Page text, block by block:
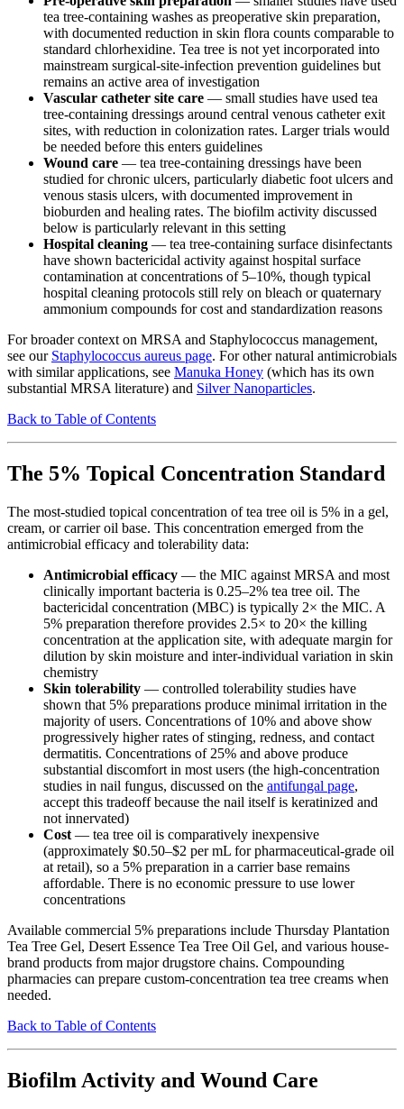
tea tree-containing washes as preoperative skin preparation,
with documented reduction in skin flora counts comparable to
standard chlorhexidine. Tea tree is not yet incorporated into
mainstream surgical-site-infection prevention guidelines but
remains an active area of investigation
Vascular catheter site care — small studies have used tea
tree-containing dressings around central venous catheter exit
sites, with reduction in colonization rates. Larger trials would
be needed before this enters guidelines
Wound care — tea tree-containing dressings have been
studied for chronic ulcers, particularly diabetic foot ulcers and
venous stasis ulcers, with documented improvement in
bioburden and healing rates. The biofilm activity discussed
below is particularly relevant in this setting
Hospital cleaning — tea tree-containing surface disinfectants
have shown bactericidal activity against hospital surface
contamination at concentrations of 5–10%, though typical
hospital cleaning protocols still rely on bleach or quaternary
ammonium compounds for cost and standardization reasons
For broader context on MRSA and Staphylococcus management,
see our Staphylococcus aureus page. For other natural antimicrobials
with similar applications, see Manuka Honey (which has its own
substantial MRSA literature) and Silver Nanoparticles.
Back to Table of Contents
The 5% Topical Concentration Standard
The most-studied topical concentration of tea tree oil is 5% in a gel,
cream, or carrier oil base. This concentration emerged from the
antimicrobial efficacy and tolerability data:
Antimicrobial efficacy — the MIC against MRSA and most
clinically important bacteria is 0.25–2% tea tree oil. The
bactericidal concentration (MBC) is typically 2× the MIC. A
5% preparation therefore provides 2.5× to 20× the killing
concentration at the application site, with adequate margin for
dilution by skin moisture and inter-individual variation in skin
chemistry
Skin tolerability — controlled tolerability studies have
shown that 5% preparations produce minimal irritation in the
majority of users. Concentrations of 10% and above show
progressively higher rates of stinging, redness, and contact
dermatitis. Concentrations of 25% and above produce
substantial discomfort in most users (the high-concentration
studies in nail fungus, discussed on the antifungal page,
accept this tradeoff because the nail itself is keratinized and
not innervated)
Cost — tea tree oil is comparatively inexpensive
(approximately $0.50–$2 per mL for pharmaceutical-grade oil
at retail), so a 5% preparation in a carrier base remains
affordable. There is no economic pressure to use lower
concentrations
Available commercial 5% preparations include Thursday Plantation
Tea Tree Gel, Desert Essence Tea Tree Oil Gel, and various house-
brand products from major drugstore chains. Compounding
pharmacies can prepare custom-concentration tea tree creams when
needed.
Back to Table of Contents
Biofilm Activity and Wound Care